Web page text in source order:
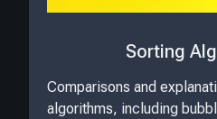
Sorting
Comparisons and
algorithms, including